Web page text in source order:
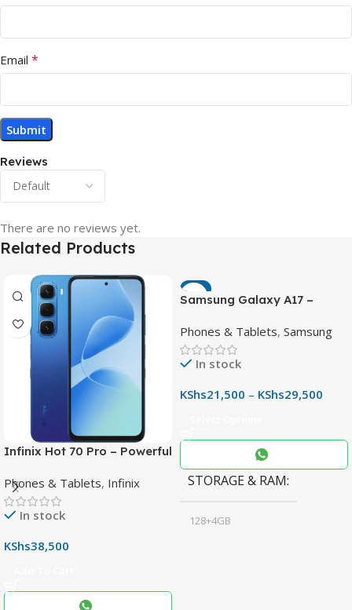
Reviews
There are no reviews yet.
Email *
Related Products
Infinix Hot 70 Pro – Powerful
Display & 6000mAh Battery
Phones & Tablets, Infinix
In stock
KShs38,500
-7%
Samsung Galaxy A17 –
Phone with 50MP OIS
Camera
Phones & Tablets, Samsung
In stock
KShs21,500 – KShs29,500
STORAGE & RAM
128+4GB